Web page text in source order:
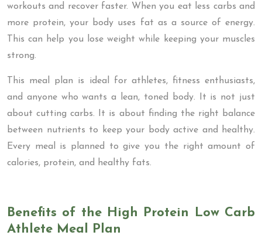
workouts and recover faster. When you eat less carbs and
more protein, your body uses fat as a source of energy.
This can help you lose weight while keeping your muscles
strong.
This meal plan is ideal for athletes, fitness enthusiasts,
and anyone who wants a lean, toned body. It is not just
about cutting carbs. It is about finding the right balance
between nutrients to keep your body active and healthy.
Every meal is planned to give you the right amount of
calories, protein, and healthy fats.
Benefits of the High Protein Low Carb
Athlete Meal Plan